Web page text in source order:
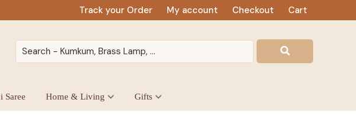
Track your Order My account Checkout Cart
Saree Home & Living Gifts